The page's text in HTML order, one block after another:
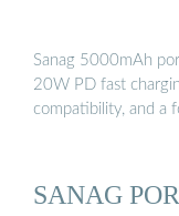
Sanag 5000mAh
20W PD fast
compatibility, and a
SANAG